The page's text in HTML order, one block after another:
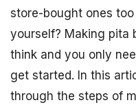
store-bought ones
yourself? Making pita
think and you only
get started. In this
through the steps of